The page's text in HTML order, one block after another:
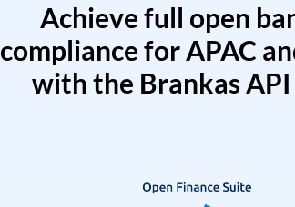
Achieve full open
compliance for APAC
with the Brankas